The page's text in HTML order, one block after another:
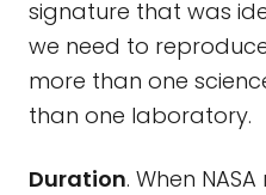
signature that was
we need to
more than one
than one laboratory.
Duration. When